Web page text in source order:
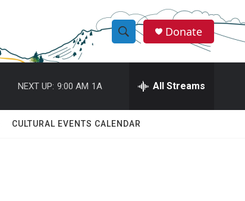
S
h
w
e
h
Q
Donate
NEXT UP: 9:00 AM 1A All Streams
CULTURAL EVENTS CALENDAR